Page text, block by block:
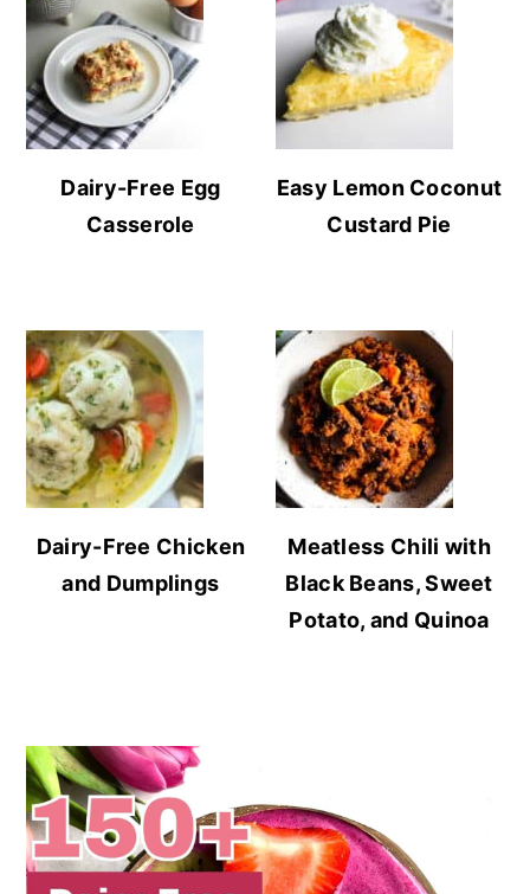
Dairy-Free Egg
Casserole
Easy Lemon Coconut
Custard Pie
Dairy-Free Chicken
and Dumplings
Meatless Chili with
Black Beans, Sweet
Potato, and Quinoa